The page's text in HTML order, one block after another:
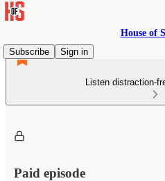
House of
Subscribe
Sign in
Listen distraction-
Paid episode